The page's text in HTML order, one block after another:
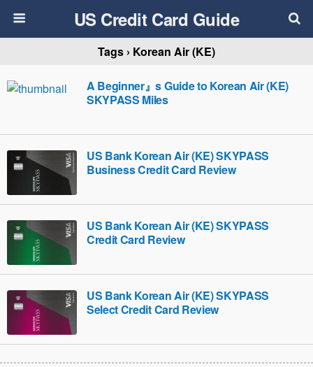
US Credit Card Guide
Tags › Korean Air (KE)
A Beginner』s Guide to Korean Air (KE)
SKYPASS Miles
US Bank Korean Air (KE) SKYPASS
Business Credit Card Review
US Bank Korean Air (KE) SKYPASS
Credit Card Review
US Bank Korean Air (KE) SKYPASS
Select Credit Card Review